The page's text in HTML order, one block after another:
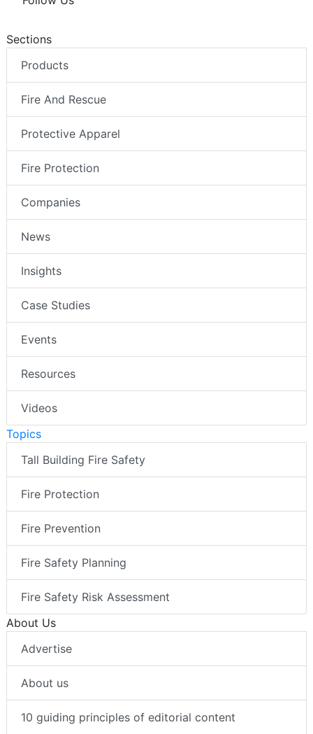
Sections
Products
Fire And Rescue
Protective Apparel
Fire Protection
Companies
News
Insights
Case Studies
Events
Resources
Videos
Topics
Tall Building Fire Safety
Fire Protection
Fire Prevention
Fire Safety Planning
Fire Safety Risk Assessment
About Us
Advertise
About us
10 guiding principles of editorial content